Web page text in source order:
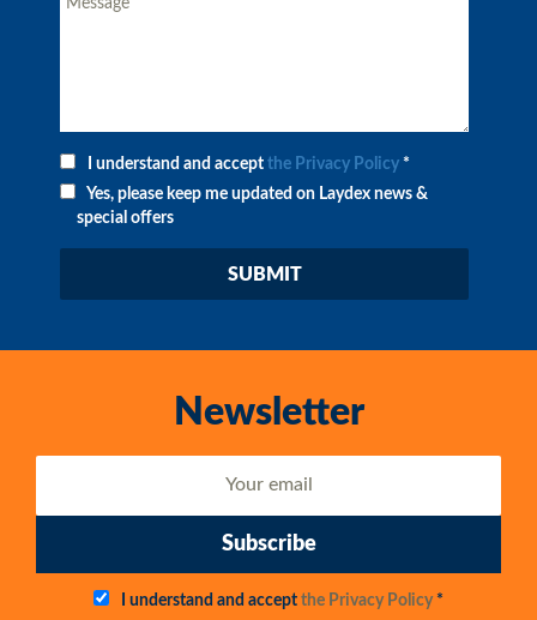
I understand and accept the Privacy Policy *
Yes, please keep me updated on Laydex news &
special offers
Newsletter
Subscribe
I understand and accept the Privacy Policy*